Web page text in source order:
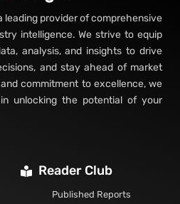
leading provider of comprehensive
intelligence. We strive to equip
analysis, and insights to drive
and stay ahead of market
commitment to excellence, we
unlocking the potential of your
Reader Club
Published Reports